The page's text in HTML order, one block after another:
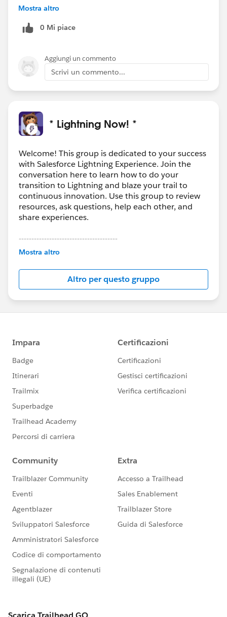
l?listingId=a0N30000000qCzXEAU
Mostra altro
0 Mi piace
Aggiungi un commento
Scrivi un commento...
* Lightning Now! *
Welcome! This group is dedicated to your success
with Salesforce Lightning Experience. Join the
conversation here to learn how to do your
transition to Lightning and blaze your trail to
continuous innovation. Use this group to review
resources, ask questions, help each other, and
share experiences.
---------------------------------------
This group is maintained and moderated by
this group falls under the official Forward-Looking
http://investor.salesforce.com/about-
us/investor/forward-looking-
statements/default.aspx
Mostra altro
Altro per questo gruppo